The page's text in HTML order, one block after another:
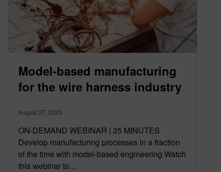
Model-based manufacturing
for the wire harness industry
August 27, 2020
ON-DEMAND WEBINAR | 25 MINUTES
Develop manufacturing processes in a fraction
of the time with model-based engineering Watch
this webinar to…